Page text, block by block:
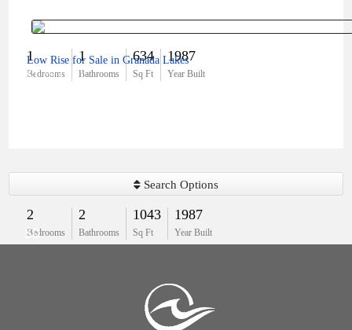
1
Bedrooms
1
Bathrooms
634
Sq Ft
1987
Year Built
$179,000
Low Rise for Sale in Granada Lakes
2
Bedrooms
2
Bathrooms
1043
Sq Ft
1987
Year Built
$0
Search Options